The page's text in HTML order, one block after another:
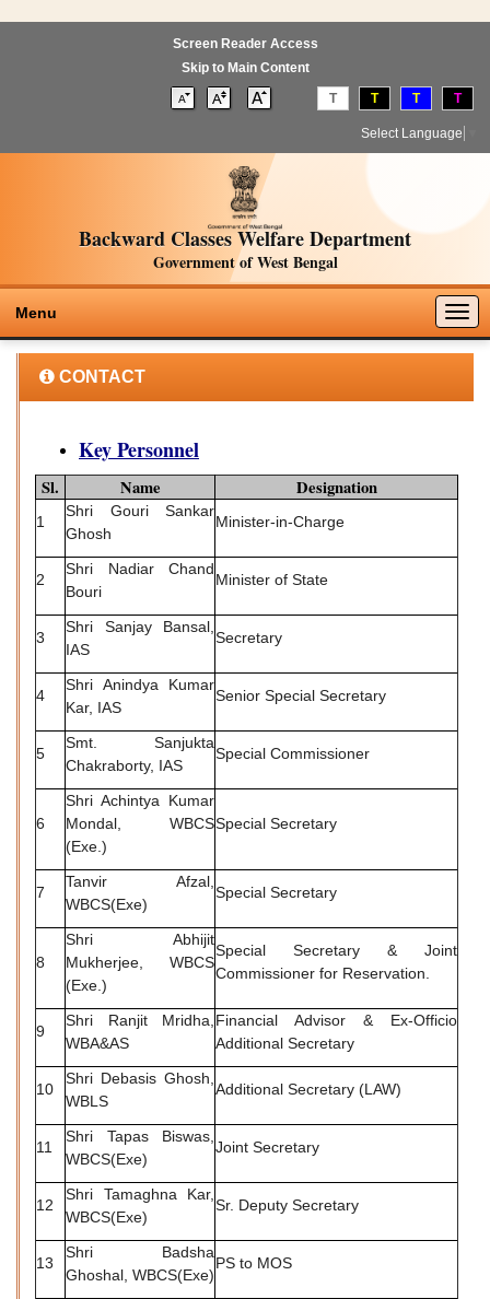
Screen Reader Access
Skip to Main Content
T T T T
Select Language
Backward Classes Welfare Department
Government of West Bengal
Menu
CONTACT
Key Personnel
Sl. Name Designation
1
Shri Gouri Sankar
Ghosh
Minister-in-Charge
2
Shri Nadiar Chand
Bouri
Minister of State
3
Shri Sanjay Bansal,
IAS
Secretary
4
Shri Anindya Kumar
Kar, IAS
Senior Special Secretary
5
Smt. Sanjukta
Chakraborty, IAS
Special Commissioner
6
Shri Achintya Kumar
Mondal, WBCS
(Exe.)
Special Secretary
7
Tanvir Afzal,
WBCS(Exe)
Special Secretary
8
Shri Abhijit
Mukherjee, WBCS
(Exe.)
Special Secretary & Joint
Commissioner for Reservation.
9
Shri Ranjit Mridha,
WBA&AS
Financial Advisor & Ex-Officio
Additional Secretary
10
Shri Debasis Ghosh,
WBLS
Additional Secretary (LAW)
11
Shri Tapas Biswas,
WBCS(Exe)
Joint Secretary
12
Shri Tamaghna Kar,
WBCS(Exe)
Sr. Deputy Secretary
13
Shri Badsha
Ghoshal, WBCS(Exe)
PS to MOS